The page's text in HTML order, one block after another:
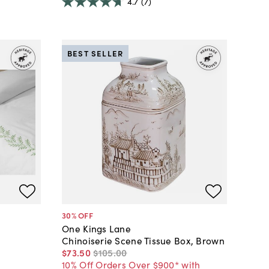
30% OFF
One Kings Lane
Chinoiserie Scene Tissue Box, Brown
$73.50 $105.00
10% Off Orders Over $900* with
BEST SELLER